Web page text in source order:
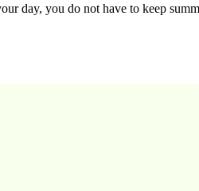
day, you do not have to keep